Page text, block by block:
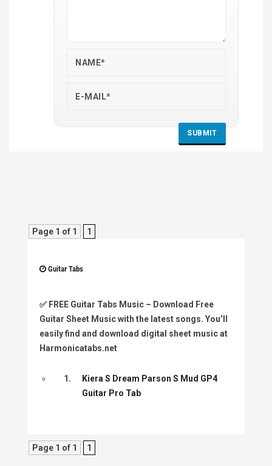
Page 1 of 1 1
Guitar Tabs
✅ FREE Guitar Tabs Music – Download Free
Guitar Sheet Music with the latest songs. You’ll
easily find and download digital sheet music at
Harmonicatabs.net
1.
Kiera S Dream Parson S Mud GP4
Guitar Pro Tab
Page 1 of 1 1